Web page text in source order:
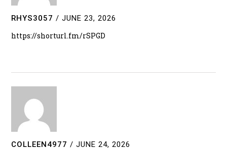
RHYS3057 / JUNE 23, 2026
https://shorturl.fm/rSPGD
COLLEEN4977 / JUNE 24, 2026